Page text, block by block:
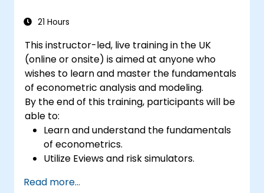
21 Hours
This instructor-led, live training in the UK
(online or onsite) is aimed at anyone who
wishes to learn and master the fundamentals
of econometric analysis and modeling.
By the end of this training, participants will be
able to:
Learn and understand the fundamentals
of econometrics.
Utilize Eviews and risk simulators.
Read more...